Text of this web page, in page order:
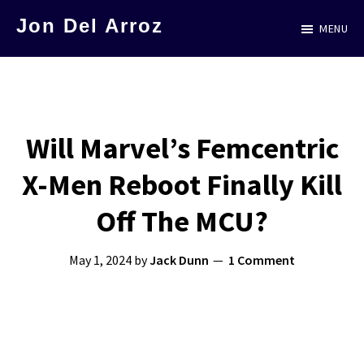
Jon Del Arroz
Science
MENU
Will Marvel’s Femcentric
X-Men Reboot Finally Kill
Off The MCU?
May 1, 2024 byJack Dunn 1 Comment